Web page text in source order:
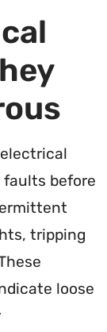
before
tripping
loose